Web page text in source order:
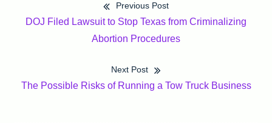
Previous Post
Previous
DOJ Filed Lawsuit to Stop Texas from Criminalizing
Abortion Procedures
Next Post
Next
The Possible Risks of Running a Tow Truck Business